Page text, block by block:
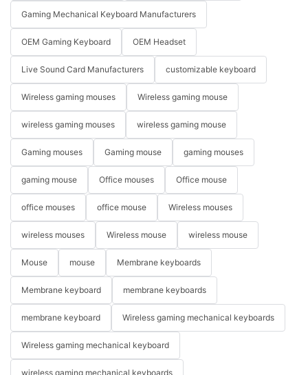
Gaming Mechanical Keyboard Manufacturers
OEM Gaming Keyboard OEM Headset
Live Sound Card Manufacturers customizable keyboard
Wireless gaming mouses Wireless gaming mouse
wireless gaming mouses wireless gaming mouse
Gaming mouses Gaming mouse gaming mouses
gaming mouse Office mouses Office mouse
office mouses office mouse Wireless mouses
wireless mouses Wireless mouse wireless mouse
Mouse mouse Membrane keyboards
Membrane keyboard membrane keyboards
membrane keyboard Wireless gaming mechanical keyboards
Wireless gaming mechanical keyboard
wireless gaming mechanical keyboards